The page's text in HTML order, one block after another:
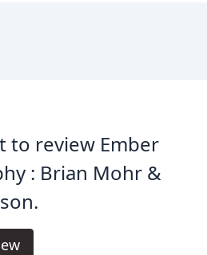
to review Ember
: Brian Mohr &